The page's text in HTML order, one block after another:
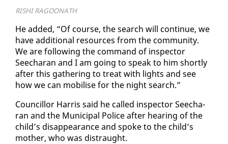
RISHI RAGOONATH
He added, “Of course, the search will con­tin­ue, we
have ad­di­tion­al re­sources from the com­mu­ni­ty.
We are fol­low­ing the com­mand of in­spec­tor
Seecha­ran and I am go­ing to speak to him short­ly
af­ter this gath­er­ing to treat with lights and see
how we can mo­bilise for the night search.”
Coun­cil­lor Har­ris said he called in­spec­tor Seecha­
ran and the Mu­nic­i­pal Po­lice af­ter hear­ing of the
child’s dis­ap­pear­ance and spoke to the child’s
moth­er, who was dis­traught.